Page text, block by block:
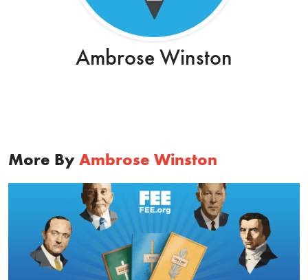
Ambrose Winston
More By Ambrose Winston